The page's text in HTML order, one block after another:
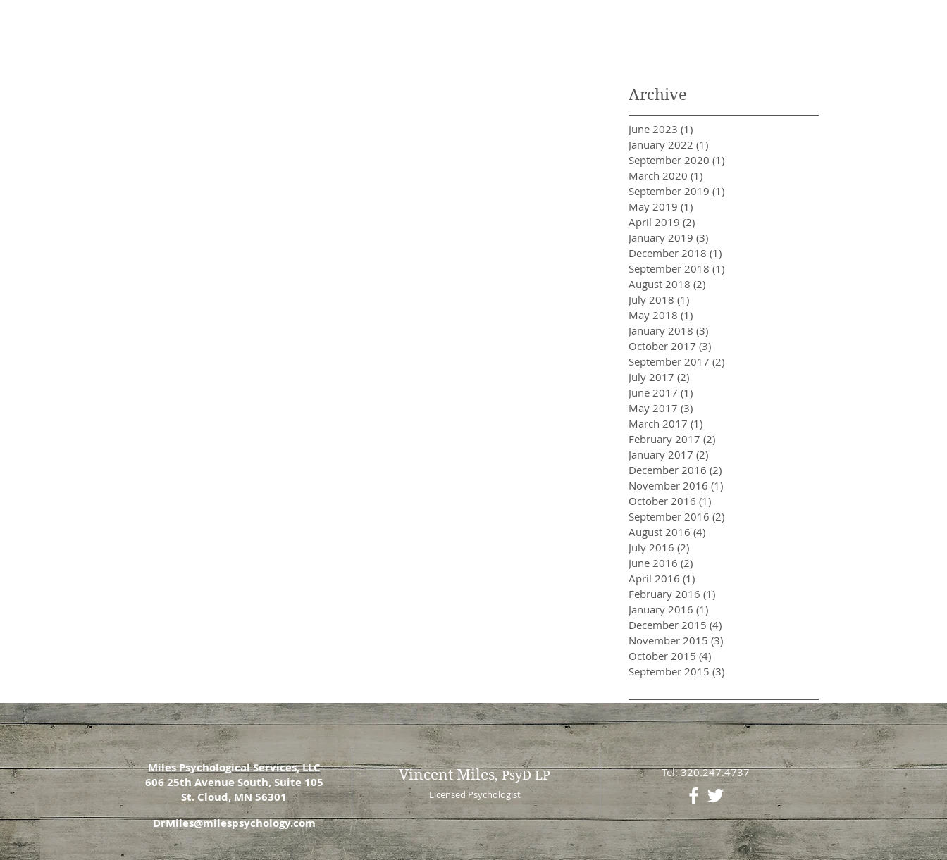
Archive
June 2023 (1)
January 2022 (1)
September 2020 (1)
March 2020 (1)
September 2019 (1)
May 2019 (1)
April 2019 (2)
January 2019 (3)
December 2018 (1)
September 2018 (1)
August 2018 (2)
July 2018 (1)
May 2018 (1)
January 2018 (3)
October 2017 (3)
September 2017 (2)
July 2017 (2)
June 2017 (1)
May 2017 (3)
March 2017 (1)
February 2017 (2)
January 2017 (2)
December 2016 (2)
November 2016 (1)
October 2016 (1)
September 2016 (2)
August 2016 (4)
July 2016 (2)
June 2016 (2)
April 2016 (1)
February 2016 (1)
January 2016 (1)
December 2015 (4)
November 2015 (3)
October 2015 (4)
September 2015 (3)
Miles Psychological Services, LLC
606 25th Avenue South, Suite 105
St. Cloud, MN 56301
DrMiles@milespsychology.com
Licensed Psychologist
Tel: 320.247.4737
Vincent Miles, PsyD LP